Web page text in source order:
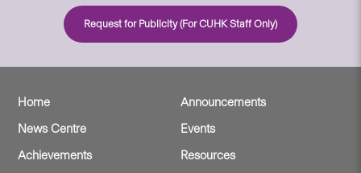
Request for Publicity (For CUHK Staff Only)
Home
Announcements
News Centre
Events
Achievements
Resources